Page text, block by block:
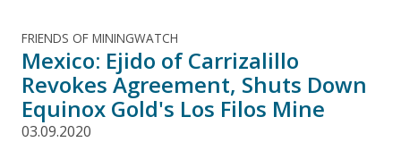
FRIENDS OF MININGWATCH
Mexico: Ejido of Carrizalillo
Revokes Agreement, Shuts Down
Equinox Gold's Los Filos Mine
03.09.2020